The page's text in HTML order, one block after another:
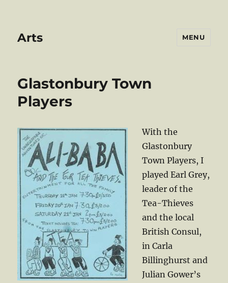
Arts MENU
Glastonbury Town
Players
With the
Glastonbury
Town Players, I
played Earl Grey,
leader of the
Tea-Thieves
and the local
British Consul,
in Carla
Billinghurst and
Julian Gower’s